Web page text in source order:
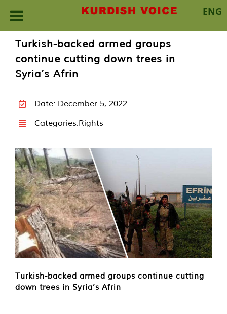
ENG
content
Turkish-backed armed groups
continue cutting down trees in
Syria’s Afrin
Date: December 5, 2022
Categories:Rights
Turkish-backed armed groups continue cutting
down trees in Syria’s Afrin